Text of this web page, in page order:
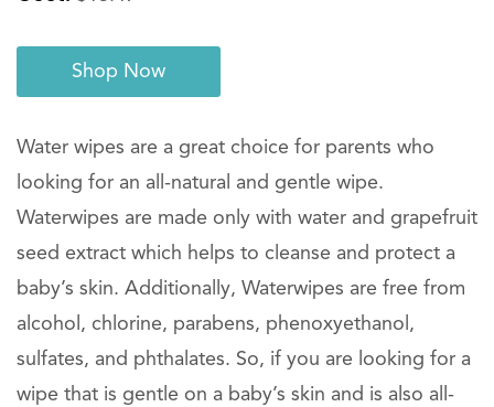
Shop Now
Water wipes are a great choice for parents who
looking for an all-natural and gentle wipe.
Waterwipes are made only with water and grapefruit
seed extract which helps to cleanse and protect a
baby’s skin. Additionally, Waterwipes are free from
alcohol, chlorine, parabens, phenoxyethanol,
sulfates, and phthalates. So, if you are looking for a
wipe that is gentle on a baby’s skin and is also all-